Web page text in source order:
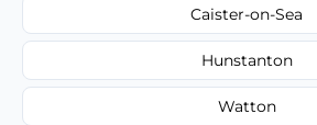
Caister-on-Sea
Hunstanton
Watton